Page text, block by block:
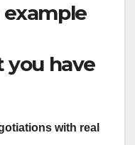
example
have
with real